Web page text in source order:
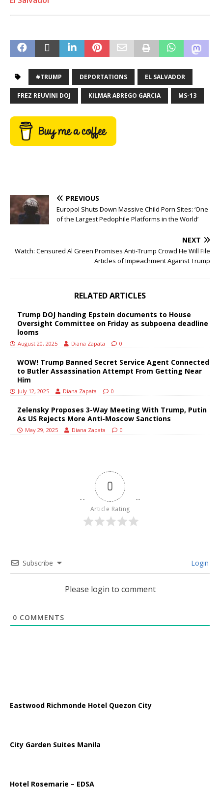
#TRUMP DEPORTATIONS EL SALVADOR
FREZ REUVINI DOJ KILMAR ABREGO GARCIA MS-13
PREVIOUS
Europol Shuts Down Massive Child Porn Sites: ‘One
of the Largest Pedophile Platforms in the World’
NEXT
Watch: Censured Al Green Promises Anti-Trump Crowd He Will File
Articles of Impeachment Against Trump
RELATED ARTICLES
Trump DOJ handing Epstein documents to House
Oversight Committee on Friday as subpoena deadline
looms
August 20, 2025 Diana Zapata 0
WOW! Trump Banned Secret Service Agent Connected
to Butler Assassination Attempt From Getting Near
Him
July 12, 2025 Diana Zapata 0
Zelensky Proposes 3-Way Meeting With Trump, Putin
As US Rejects More Anti-Moscow Sanctions
May 29, 2025 Diana Zapata 0
0
Article Rating
Subscribe Login
Please login to comment
0 COMMENTS
Eastwood Richmonde Hotel Quezon City
City Garden Suites Manila
Hotel Rosemarie – EDSA